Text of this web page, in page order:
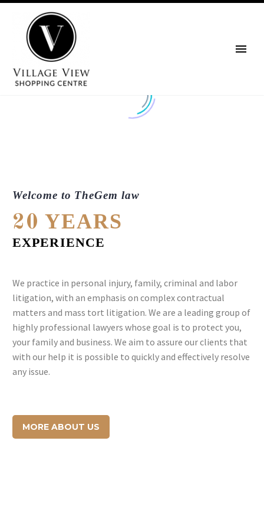
Welcome to TheGem law
20 YEARS
EXPERIENCE
We practice in personal injury, family, criminal and labor
litigation, with an emphasis on complex contractual
matters and mass tort litigation. We are a leading group of
highly professional lawyers whose goal is to protect you,
your family and business. We aim to assure our clients that
with our help it is possible to quickly and effectively resolve
any issue.
MORE ABOUT US